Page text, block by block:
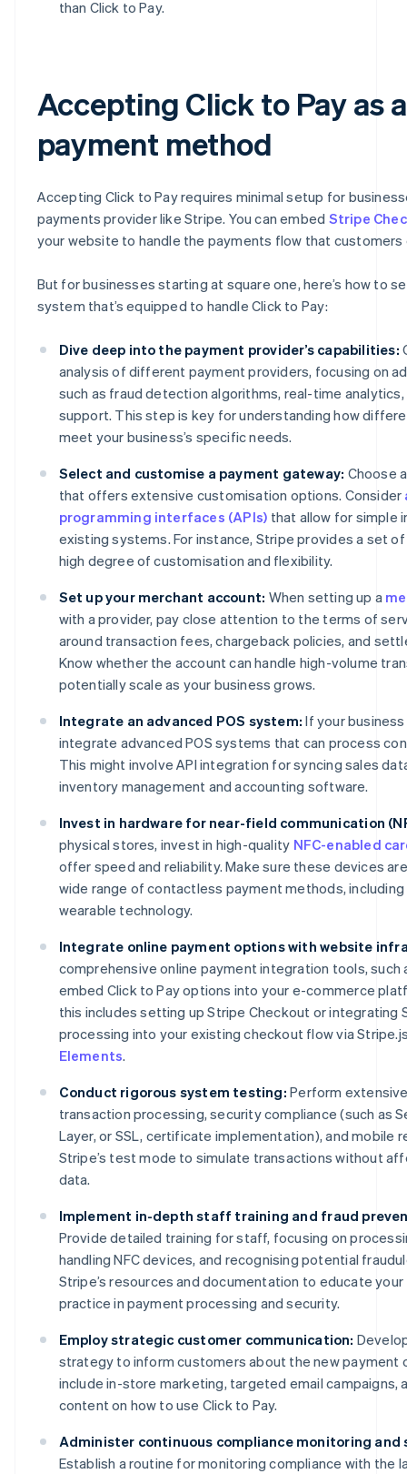
than Click to Pay.
Accepting Click to Pay as a
payment method
Accepting Click to Pay requires minimal setup for
payments provider like Stripe. You can embed Stripe
your website to handle the payments flow that customers
But for businesses starting at square one, here’s how to
system that’s equipped to handle Click to Pay:
Dive deep into the payment provider’s capabilities:
analysis of different payment providers, focusing on
such as fraud detection algorithms, real-time
support. This step is key for understanding how
meet your business’s specific needs.
Select and customise a payment gateway: Choose
that offers extensive customisation options. Consider
programming interfaces (APIs) that allow for simple
existing systems. For instance, Stripe provides a set
high degree of customisation and flexibility.
Set up your merchant account: When setting up a
with a provider, pay close attention to the terms of
around transaction fees, chargeback policies, and
Know whether the account can handle high-volume
potentially scale as your business grows.
Integrate an advanced POS system: If your
integrate advanced POS systems that can process
This might involve API integration for syncing sales
inventory management and accounting software.
Invest in hardware for near-field communication
physical stores, invest in high-quality NFC-enabled
offer speed and reliability. Make sure these devices
wide range of contactless payment methods,
wearable technology.
Integrate online payment options with website
comprehensive online payment integration tools, such
embed Click to Pay options into your e-commerce
this includes setting up Stripe Checkout or integrating
processing into your existing checkout flow via
Elements.
Conduct rigorous system testing: Perform
transaction processing, security compliance (such as
Layer, or SSL, certificate implementation), and mobile
Stripe’s test mode to simulate transactions without
data.
Implement in-depth staff training and fraud
Provide detailed training for staff, focusing on
handling NFC devices, and recognising potential
Stripe’s resources and documentation to educate
practice in payment processing and security.
Employ strategic customer communication:
strategy to inform customers about the new payment
include in-store marketing, targeted email campaigns,
content on how to use Click to Pay.
Administer continuous compliance monitoring and
Establish a routine for monitoring compliance with the